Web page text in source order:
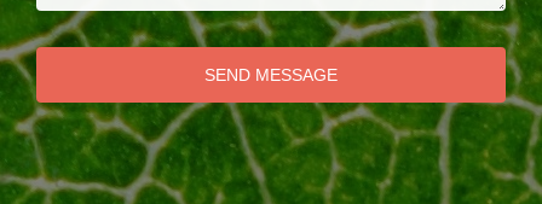
SEND MESSAGE